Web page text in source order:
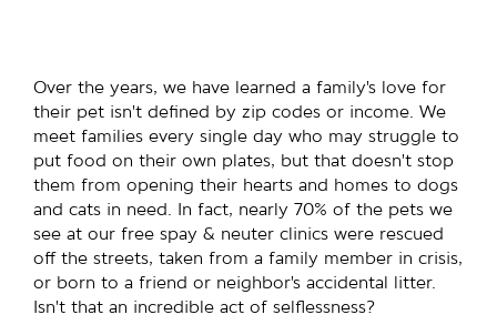
Over the years, we have learned a family’s love for
their pet isn’t defined by zip codes or income. We
meet families every single day who may struggle to
put food on their own plates, but that doesn’t stop
them from opening their hearts and homes to dogs
and cats in need. In fact, nearly 70% of the pets we
see at our free spay & neuter clinics were rescued
off the streets, taken from a family member in crisis,
or born to a friend or neighbor’s accidental litter.
Isn’t that an incredible act of selflessness?